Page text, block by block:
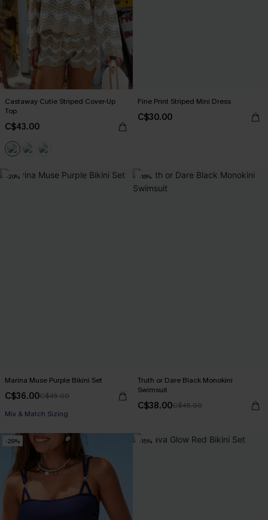
Castaway Cutie Striped Cover-Up
Top
C$43.00
Fine Print Striped Mini Dress
C$30.00
-20%
Marina Muse Purple Bikini Set
C$36.00C$45.00
Mix & Match Sizing
-16%
Truth or Dare Black Monokini
Swimsuit
C$38.00C$45.00
-29% -15%